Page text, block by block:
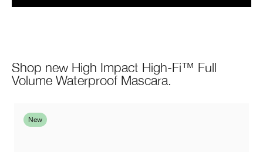
Shop new High Impact High-Fi™ Full
Volume Waterproof Mascara.
New